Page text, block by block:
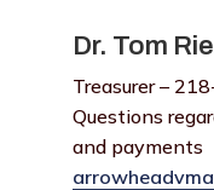
Dr. Tom
Treasurer –
Questions
and payments